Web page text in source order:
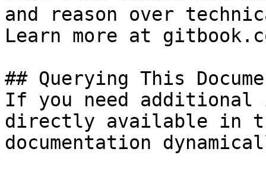
and reason over
Learn more at
## Querying This
If you need
directly available in
documentation